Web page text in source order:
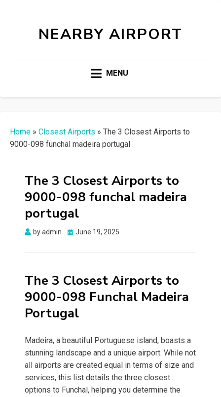
NEARBY AIRPORT
MENU
Home » Closest Airports » The 3 Closest Airports to
9000-098 funchal madeira portugal
The 3 Closest Airports to
9000-098 funchal madeira
portugal
byadmin
Posted
June 19, 2025
The 3 Closest Airports to
9000-098 Funchal Madeira
Portugal
Madeira, a beautiful Portuguese island, boasts a
stunning landscape and a unique airport. While not
all airports are created equal in terms of size and
services, this list details the three closest
options to Funchal, helping you determine the